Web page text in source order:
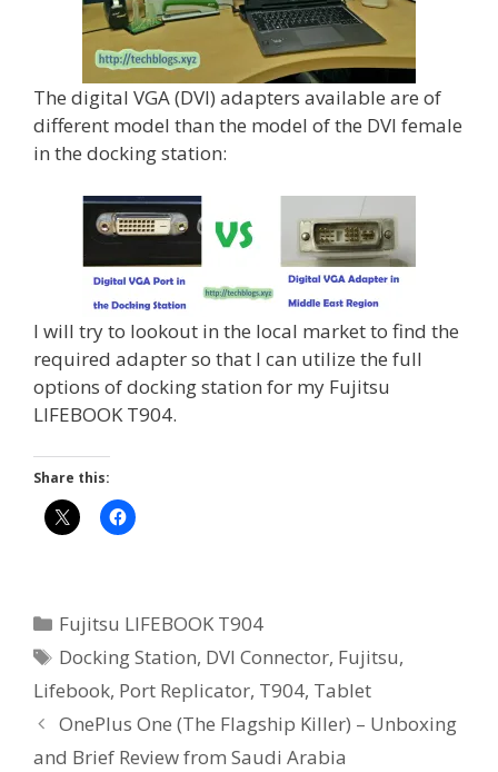
The digital VGA (DVI) adapters available are of
different model than the model of the DVI female
in the docking station:
I will try to lookout in the local market to find the
required adapter so that I can utilize the full
options of docking station for my Fujitsu
LIFEBOOK T904.
Share this:
Categories
Fujitsu LIFEBOOK T904
Tags
Docking Station, DVI Connector, Fujitsu,
Lifebook, Port Replicator, T904, Tablet
OnePlus One (The Flagship Killer) – Unboxing
and Brief Review from Saudi Arabia